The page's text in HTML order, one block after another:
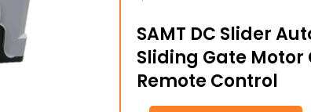
SAMT DC Slider
Sliding Gate Motor
Remote Control